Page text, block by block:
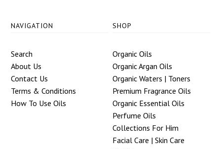
NAVIGATION
Search
About Us
Contact Us
Terms & Conditions
How To Use Oils
SHOP
Organic Oils
Organic Argan Oils
Organic Waters | Toners
Premium Fragrance Oils
Organic Essential Oils
Perfume Oils
Collections For Him
Facial Care | Skin Care